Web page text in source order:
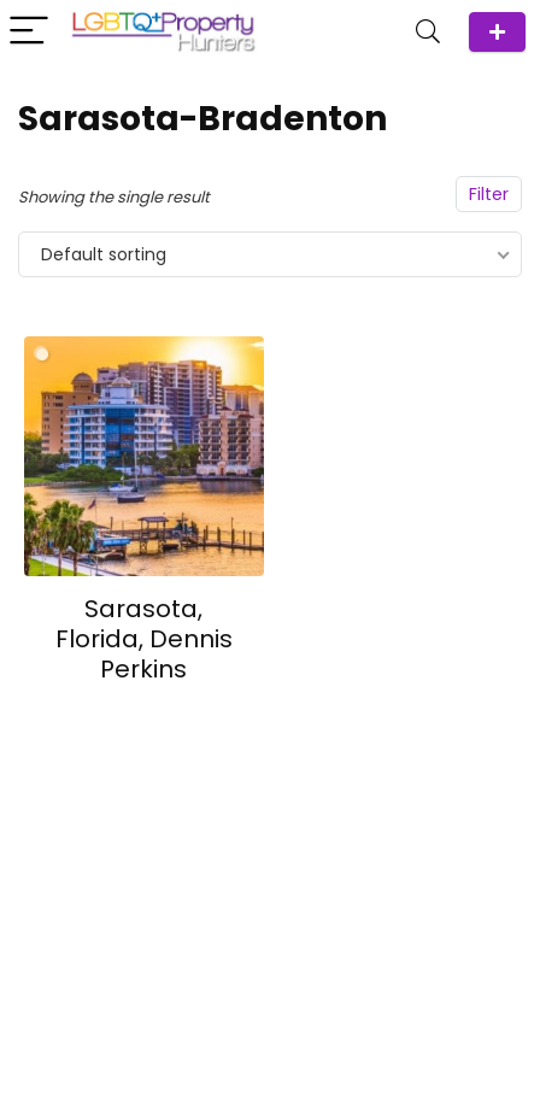
Sarasota-Bradenton
Filter
Showing the single result
Default sorting
Sarasota,
Florida, Dennis
Perkins